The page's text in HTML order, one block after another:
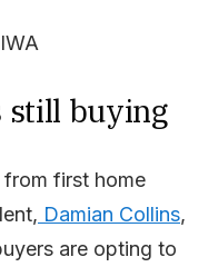
still buying
first home
Damian Collins,
are opting to